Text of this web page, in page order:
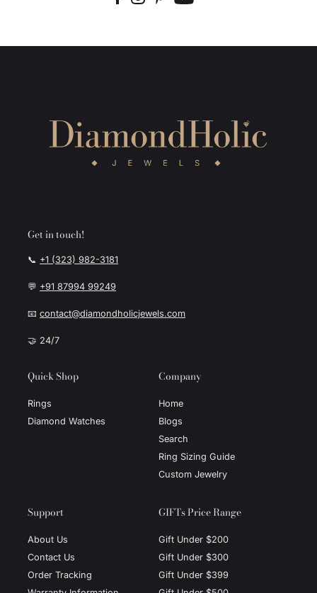
Get in touch!
📞 +1 (323) 982-3181
💬 +91 87994 99249
📧contact@diamondholicjewels.com
🤝 24/7
Quick Shop
Rings
Diamond Watches
Company
Home
Blogs
Search
Ring Sizing Guide
Custom Jewelry
Support
About Us
Contact Us
Order Tracking
GIFTs Price Range
Gift Under $200
Gift Under $300
Gift Under $399